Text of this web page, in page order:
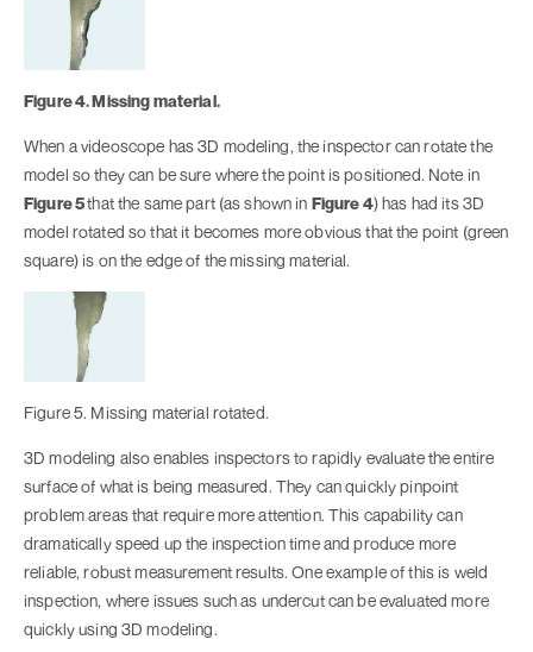
Figure 4. Missing material.
When a videoscope has 3D modeling, the inspector can rotate the
model so they can be sure where the point is positioned. Note in
Figure 5that the same part (as shown in Figure 4) has had its 3D
model rotated so that it becomes more obvious that the point (green
square) is on the edge of the missing material.
Figure 5. Missing material rotated.
3D modeling also enables inspectors to rapidly evaluate the entire
surface of what is being measured. They can quickly pinpoint
problem areas that require more attention. This capability can
dramatically speed up the inspection time and produce more
reliable, robust measurement results. One example of this is weld
inspection, where issues such as undercut can be evaluated more
quickly using 3D modeling.